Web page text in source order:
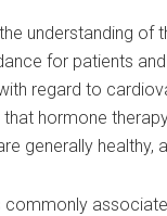
understanding of
for patients
regard to
hormone
generally healthy,